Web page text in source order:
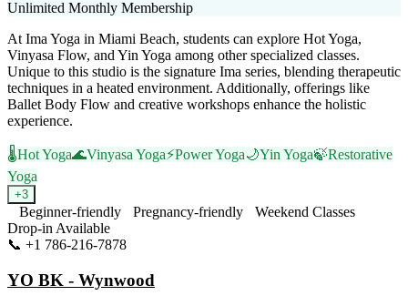
Unlimited Monthly Membership
At Ima Yoga in Miami Beach, students can explore Hot Yoga,
Vinyasa Flow, and Yin Yoga among other specialized classes.
Unique to this studio is the signature Ima series, blending therapeutic
techniques in a heated environment. Additionally, offerings like
Ballet Body Flow and creative workshops enhance the holistic
experience.
🌡️Hot Yoga🌊Vinyasa Yoga⚡Power Yoga🌙Yin Yoga🍃Restorative
Yoga
+3
Beginner-friendly Pregnancy-friendly
Weekend Classes
Drop-in Available
📞 +1 786-216-7878
YO BK - Wynwood